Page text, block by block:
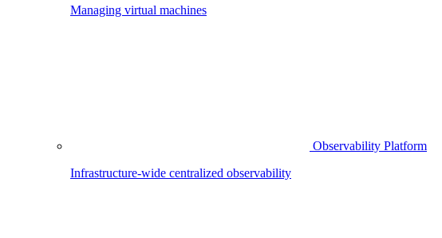
Managing virtual machines
Observability Platform
Infrastructure-wide centralized observability